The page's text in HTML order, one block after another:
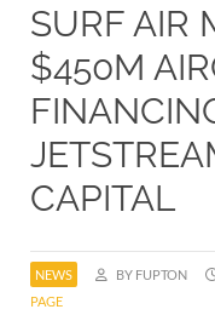
SURF AIR
$450M
CAPITAL
NEWS BY FUPTON
PAGE